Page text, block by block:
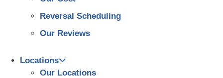
Reversal Scheduling
Our Reviews
Locations
Our Locations